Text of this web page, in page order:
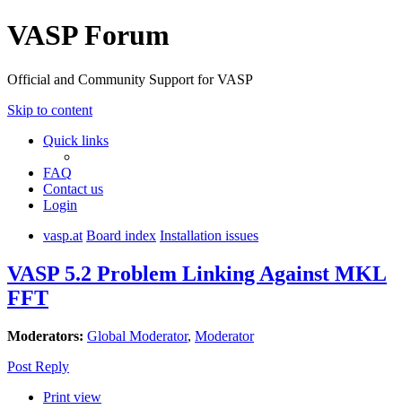
VASP Forum
Official and Community Support for VASP
Skip to content
Quick links
FAQ
Contact us
Login
vasp.at Board index Installation issues
VASP 5.2 Problem Linking Against MKL
FFT
Moderators: Global Moderator, Moderator
Post Reply
Print view